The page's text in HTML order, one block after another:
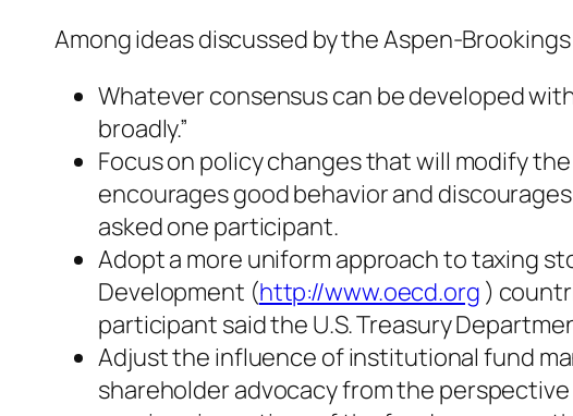
Among ideas discussed by the Aspen-
Whatever consensus can be developed
broadly.”
Focus on policy changes that will modify
encourages good behavior and
asked one participant.
Adopt a more uniform approach to taxing
Development (http://www.oecd.org )
participant said the U.S. Treasury
Adjust the influence of institutional fund
shareholder advocacy from the